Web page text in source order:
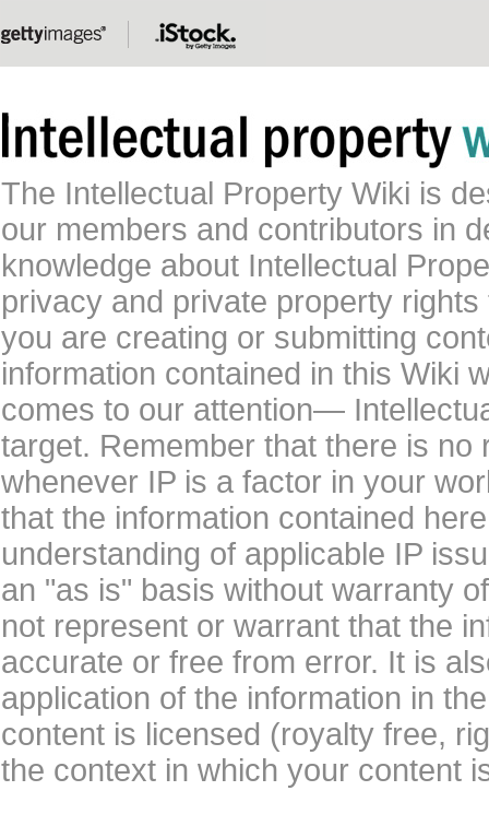
The Intellectual Property Wiki is
our members and contributors in
knowledge about Intellectual
privacy and private property
you are creating or submitting
information contained in this Wiki
comes to our attention—
target. Remember that there is
whenever IP is a factor in your
that the information contained
understanding of applicable IP
an "as is" basis without warranty
not represent or warrant that the
accurate or free from error. It is
application of the information in
content is licensed (royalty free,
the context in which your content